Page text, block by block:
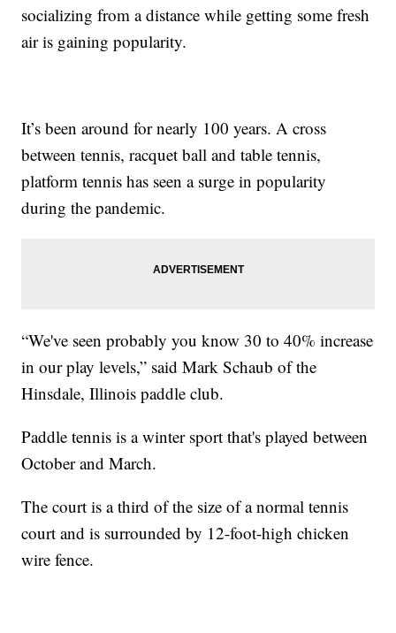
socializing from a distance while getting some fresh
air is gaining popularity.
It’s been around for nearly 100 years. A cross
between tennis, racquet ball and table tennis,
platform tennis has seen a surge in popularity
during the pandemic.
“We've seen probably you know 30 to 40% increase
in our play levels,” said Mark Schaub of the
Hinsdale, Illinois paddle club.
Paddle tennis is a winter sport that's played between
October and March.
The court is a third of the size of a normal tennis
court and is surrounded by 12-foot-high chicken
wire fence.